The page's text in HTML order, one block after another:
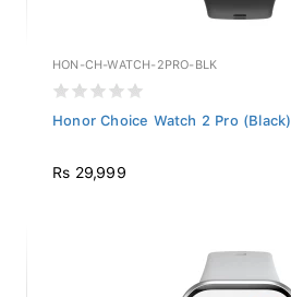
HON-CH-WATCH-2PRO-BLK
Honor Choice Watch 2 Pro (Black)
Rs 29,999